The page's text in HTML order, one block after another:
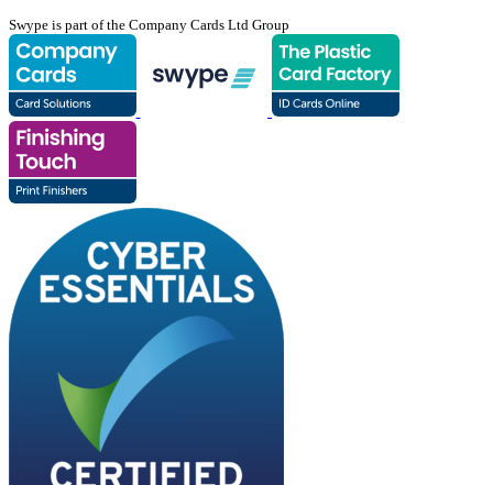
Swype is part of the Company Cards Ltd Group